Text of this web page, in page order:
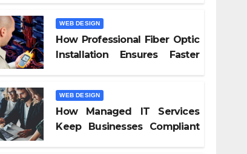
WEB DESIGN
How Professional Fiber Optic
Installation Ensures Faster
WEB DESIGN
How Managed IT Services
Keep Businesses Compliant